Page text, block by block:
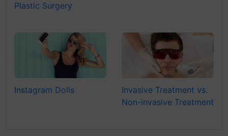
Plastic Surgery
Instagram Dolls
Invasive Treatment vs.
Non-invasive Treatment